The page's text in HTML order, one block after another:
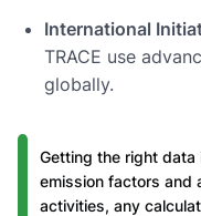
International
TRACE use
globally.
Getting the right
emission factors and
activities, any